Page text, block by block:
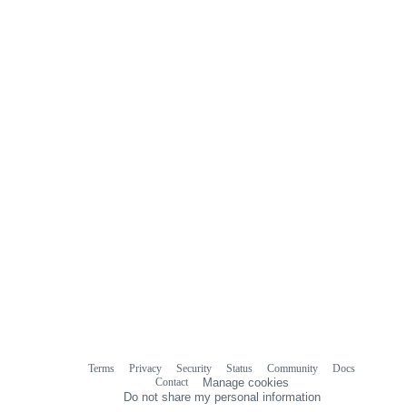
Terms Privacy Security Status Community
Docs
Contact
Manage cookies
Do not share my personal information